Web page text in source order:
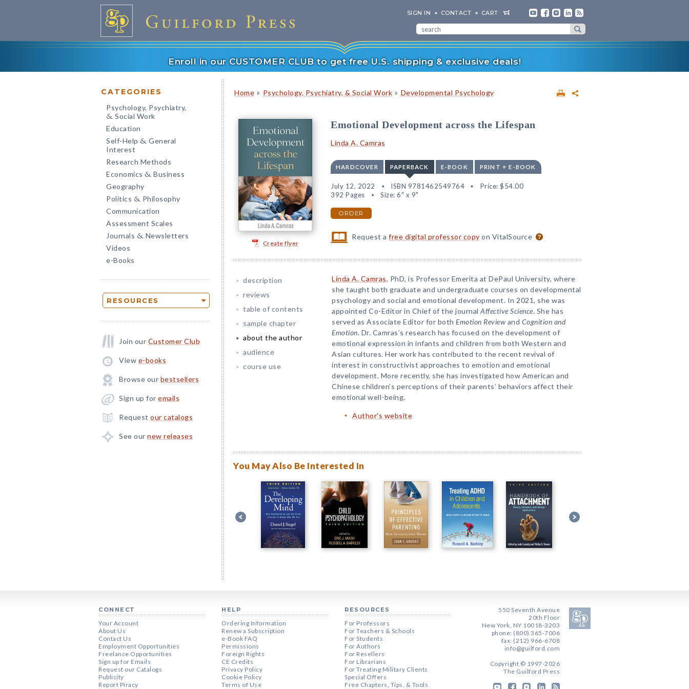
SIGN IN CONTACT CART
Enroll in our CUSTOMER CLUB to get free U.S. shipping & exclusive deals!
CATEGORIES
Psychology, Psychiatry,
& Social Work
Education
Self-Help & General
Interest
Research Methods
Economics & Business
Geography
Politics & Philosophy
Communication
Assessment Scales
Journals & Newsletters
Videos
e-Books
RESOURCES
Join our Customer Club
View e-books
Browse our bestsellers
Sign up for emails
Request our catalogs
See our new releases
Home » Psychology, Psychiatry, & Social Work » Developmental Psychology
Create flyer
Emotional Development across the Lifespan
Linda A. Camras
HARDCOVER PAPERBACK E-BOOK PRINT + E-BOOK
July 12, 2022 ISBN 9781462549764 Price: $54.00
392 Pages
Size: 6" x 9"
ORDER
Request afree digital professor copy on VitalSource
description
reviews
table of contents
sample chapter
about the author
audience
course use
Linda A. Camras, PhD, is Professor Emerita at DePaul University, where
she taught both graduate and undergraduate courses on developmental
psychology and social and emotional development. In 2021, she was
appointed Co-Editor in Chief of the journal Affective Science. She has
served as Associate Editor for both Emotion Review and Cognition and
Emotion. Dr. Camras’s research has focused on the development of
emotional expression in infants and children from both Western and
Asian cultures. Her work has contributed to the recent revival of
interest in constructivist approaches to emotion and emotional
development. More recently, she has investigated how American and
Chinese children’s perceptions of their parents’ behaviors affect their
emotional well-being.
Author's website
You May Also Be Interested In
CONNECT
Your Account
About Us
Contact Us
Employment Opportunities
Freelance Opportunities
Sign up for Emails
Request our Catalogs
Publicity
Report Piracy
HELP
Ordering Information
Renew a Subscription
e-Book FAQ
Permissions
Foreign Rights
CE Credits
Privacy Policy
Cookie Policy
Terms of Use
RESOURCES
For Professors
For Teachers & Schools
For Students
For Authors
For Resellers
For Librarians
For Treating Military Clients
Special Offers
Free Chapters, Tips, & Tools
550 Seventh Avenue
20th Floor
New York, NY 10018-3203
phone: (800) 365-7006
fax: (212) 966-6708
info@guilford.com
Copyright © 1997-2026
The Guilford Press